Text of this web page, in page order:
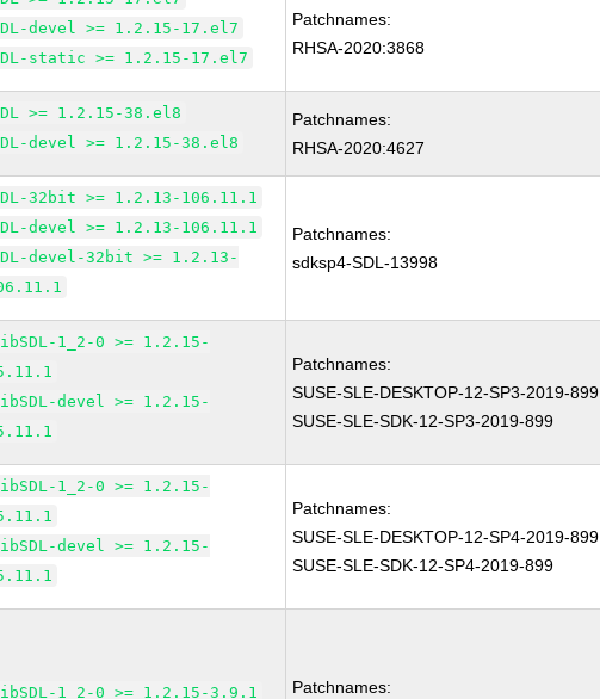
devel >= 1.2.15-17.el7
static >= 1.2.15-17.el7
Patchnames:
RHSA-2020:3868
>= 1.2.15-38.el8
devel >= 1.2.15-38.el8
Patchnames:
RHSA-2020:4627
32bit >= 1.2.13-106.11.1
devel >= 1.2.13-106.11.1
devel-32bit >= 1.2.13-
Patchnames:
sdksp4-SDL-13998
1_2-0 >= 1.2.15-
devel >= 1.2.15-
Patchnames:
SUSE-SLE-DESKTOP-12-SP3-2019-899
SUSE-SLE-SDK-12-SP3-2019-899
1_2-0 >= 1.2.15-
devel >= 1.2.15-
Patchnames:
SUSE-SLE-DESKTOP-12-SP4-2019-899
SUSE-SLE-SDK-12-SP4-2019-899
1_2-0 >= 1.2.15-3.9.1 Patchnames: